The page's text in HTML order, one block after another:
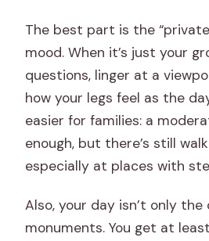
What ticket format do I
The best part is the
mood. When it’s just your
questions, linger at a
how your legs feel as the
easier for families: a
enough, but there’s still
especially at places with
Also, your day isn’t only the
monuments. You get at